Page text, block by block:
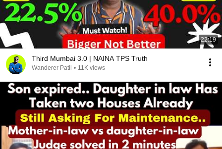
22:19
Third Mumbai 3.0 | NAINA TPS Truth
Wanderer Patil • 11K views